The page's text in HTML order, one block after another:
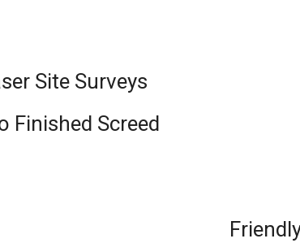
Site Surveys
Finished Screed